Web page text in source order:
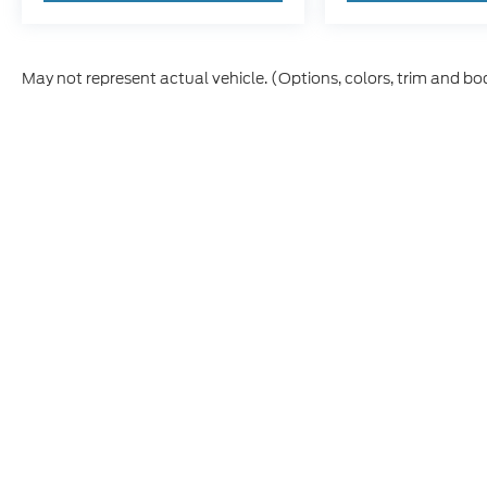
May not represent actual vehicle. (Options, colors, trim and